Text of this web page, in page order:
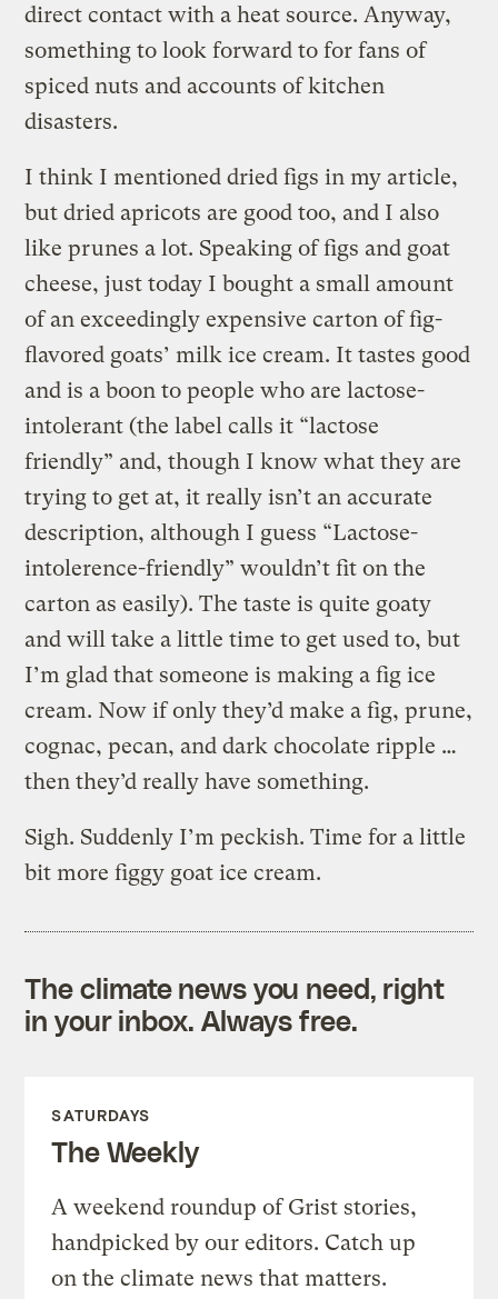
direct contact with a heat source. Anyway,
something to look forward to for fans of
spiced nuts and accounts of kitchen
disasters.
I think I mentioned dried figs in my article,
but dried apricots are good too, and I also
like prunes a lot. Speaking of figs and goat
cheese, just today I bought a small amount
of an exceedingly expensive carton of fig-
flavored goats’ milk ice cream. It tastes good
and is a boon to people who are lactose-
intolerant (the label calls it “lactose
friendly” and, though I know what they are
trying to get at, it really isn’t an accurate
description, although I guess “Lactose-
intolerence-friendly” wouldn’t fit on the
carton as easily). The taste is quite goaty
and will take a little time to get used to, but
I’m glad that someone is making a fig ice
cream. Now if only they’d make a fig, prune,
cognac, pecan, and dark chocolate ripple …
then they’d really have something.
Sigh. Suddenly I’m peckish. Time for a little
bit more figgy goat ice cream.
The climate news you need, right
in your inbox. Always free.
SATURDAYS
The Weekly
A weekend roundup of Grist stories,
handpicked by our editors. Catch up
on the climate news that matters.